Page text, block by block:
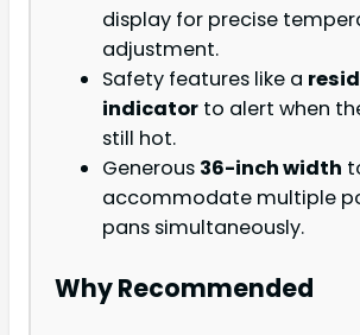
display for precise
adjustment.
Safety features like a
indicator to alert when
still hot.
Generous 36-inch width
accommodate multiple
pans simultaneously.
Why Recommended